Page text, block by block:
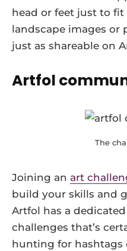
head or feet just to
landscape images or
just as shareable on
Artfol
The
Joining an art
build your skills and
Artfol has a
challenges that’s
hunting for hashtags